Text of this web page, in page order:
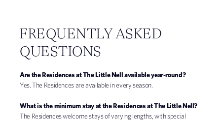
FREQUENTLY ASKED
QUESTIONS
Are the Residences at The Little Nell available year-round?
Yes. The Residences are available in every season.
What is the minimum stay at the Residences at The Little Nell?
The Residences welcome stays of varying lengths, with special